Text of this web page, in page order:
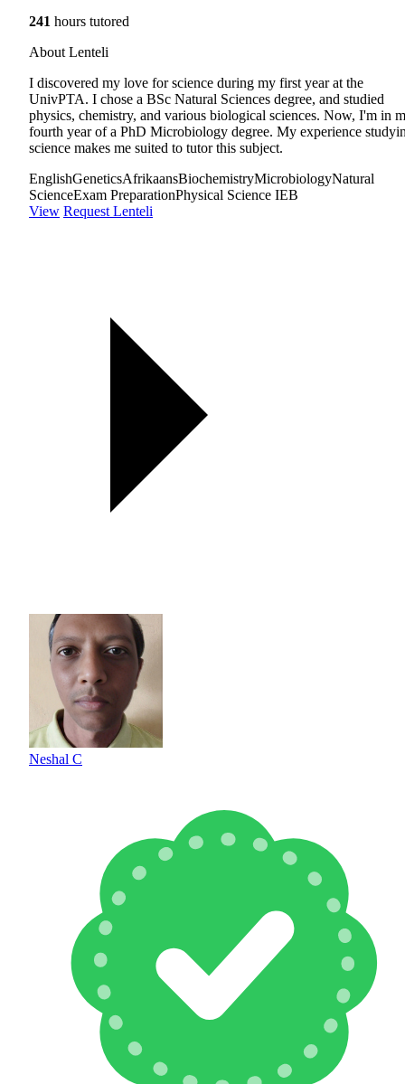
241 hours tutored
About Lenteli
I discovered my love for science during my first year at the
UnivPTA. I chose a BSc Natural Sciences degree, and studied
physics, chemistry, and various biological sciences. Now, I'm in
fourth year of a PhD Microbiology degree. My experience
science makes me suited to tutor this subject.
EnglishGeneticsAfrikaansBiochemistryMicrobiologyNatural
ScienceExam PreparationPhysical Science IEB
View Request Lenteli
Neshal C